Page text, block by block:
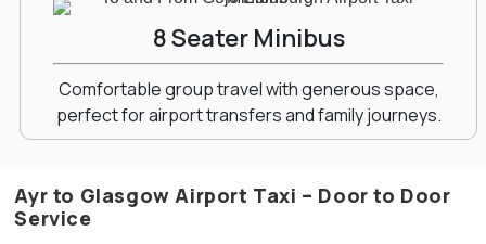
8 Seater Minibus
Comfortable group travel with generous space,
perfect for airport transfers and family journeys.
Ayr to Glasgow Airport Taxi – Door to Door
Service